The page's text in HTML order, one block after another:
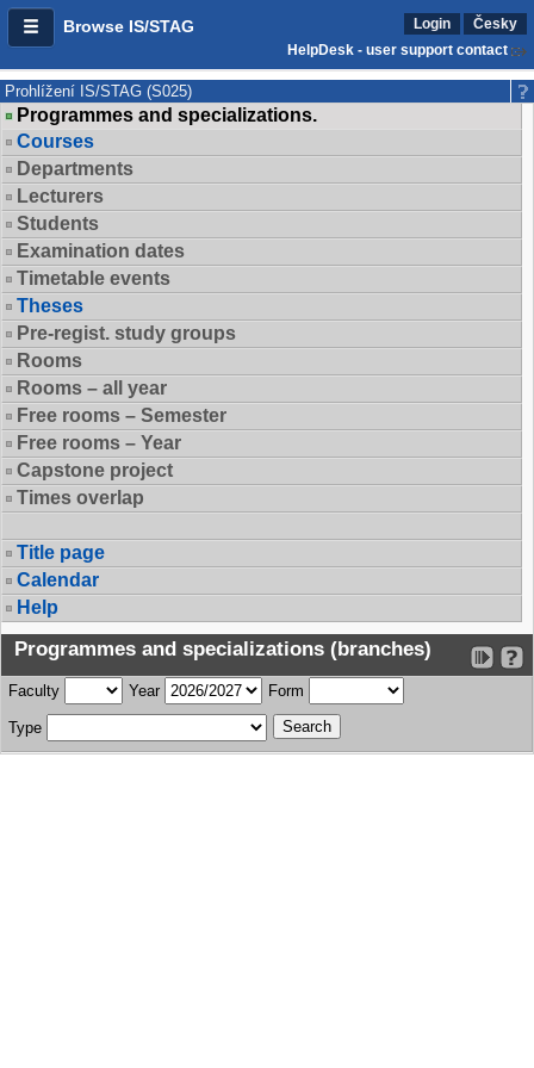
Browse IS/STAG Login
Česky
HelpDesk - user support contact
Prohlížení IS/STAG (S025)
Programmes and specializations.
Courses
Departments
Lecturers
Students
Examination dates
Timetable events
Theses
Pre-regist. study groups
Rooms
Rooms – all year
Free rooms – Semester
Free rooms – Year
Capstone project
Times overlap
Title page
Calendar
Help
Programmes and specializations (branches)
Faculty Year Form
Type